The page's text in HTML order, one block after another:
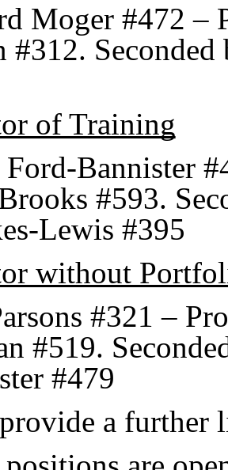
Moger #472 –
#312. Seconded
of Training
Ford-Bannister
#593.
Lewis #395
without
#321 –
#519.
#479
a further